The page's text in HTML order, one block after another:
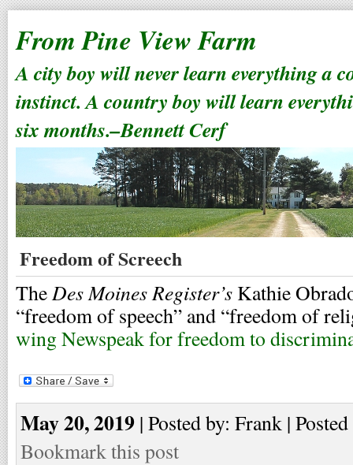
From Pine View Farm
A city boy will never learn everything a
instinct. A country boy will learn
six months.–Bennett Cerf
Freedom of Screech
TheDes Moines Register’s Kathie
“freedom of speech” and “freedom of
wing Newspeak for freedom to
May 20, 2019 | Posted by: Frank |
Bookmark this post